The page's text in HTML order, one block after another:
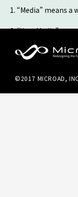
1. “Media” means
2. “Your Media”
Advertisement
Advertisement
4. “User” means,
©2017 MICROAD,